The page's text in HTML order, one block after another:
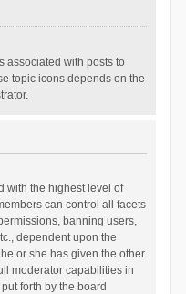
associated with posts to
topic icons depends on the
with the highest level of
can control all facets
banning users,
dependent upon the
or she has given the other
moderator capabilities in
forth by the board